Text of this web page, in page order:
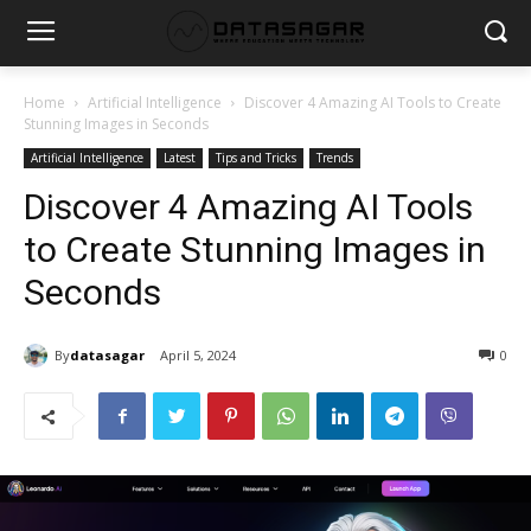
Home Artificial Intelligence
Discover 4 Amazing AI Tools to Create
Stunning Images in Seconds
Artificial Intelligence Latest Tips and Tricks Trends
Discover 4 Amazing AI Tools
to Create Stunning Images in
Seconds
Bydatasagar April 5, 2024 0